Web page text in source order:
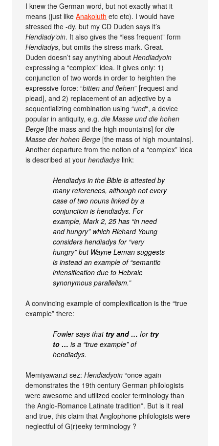
I knew the German word, but not exactly what it
means (just likeAnakoluth etc etc). I would have
stressed the -dy, but my CD Duden says it’s
Hendiady’oin. It also gives the “less frequent” form
Hendiadys, but omits the stress mark. Great.
Duden doesn’t say anything aboutHendiadyoin
expressing a “complex” idea. It gives only: 1)
conjunction of two words in order to heighten the
expressive force: “bitten and flehen” [request and
plead], and 2) replacement of an adjective by a
sequentializing combination using “und“, a device
popular in antiquity, e.g.die Masse und die hohen
Berge [the mass and the high mountains] fordie
Masse der hohen Berge [the mass of high mountains].
Another departure from the notion of a “complex” idea
is described at yourhendiadys link:
Hendiadys in the Bible is attested by
many references, although not every
case of two nouns linked by a
conjunction is hendiadys. For
example, Mark 2, 25 has “in need
and hungry” which Richard Young
considers hendiadys for “very
hungry” but Wayne Leman suggests
is instead an example of “semantic
intensification due to Hebraic
synonymous parallelism.”
A convincing example of complexification is the “true
example” there:
Fowler says that try and … for try
to … is a “true example” of
hendiadys.
Memiyawanzi sez:Hendiadyoin “once again
demonstrates the 19th century German philologists
were awesome and utilized cooler terminology than
the Anglo-Romance Latinate tradition”. But is it real
and true, this claim that Anglophone philologists were
neglectful of G(r)eeky terminology ?